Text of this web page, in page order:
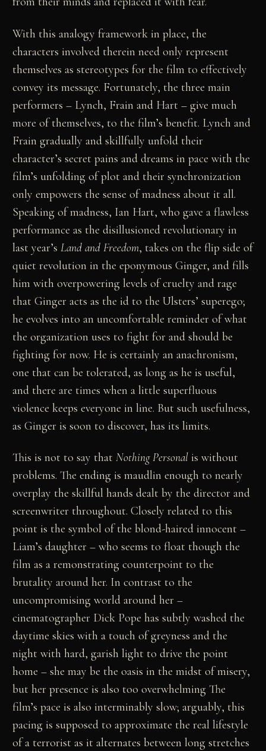
With this analogy framework in place, the
characters involved therein need only represent
themselves as stereotypes for the film to effectively
convey its message. Fortunately, the three main
performers – Lynch, Frain and Hart – give much
more of themselves, to the film’s benefit. Lynch and
Frain gradually and skillfully unfold their
character’s secret pains and dreams in pace with the
film’s unfolding of plot and their synchronization
only empowers the sense of madness about it all.
Speaking of madness, Ian Hart, who gave a flawless
performance as the disillusioned revolutionary in
last year’sLand and Freedom, takes on the flip side of
quiet revolution in the eponymous Ginger, and fills
him with overpowering levels of cruelty and rage
that Ginger acts as the id to the Ulsters’ superego;
he evolves into an uncomfortable reminder of what
the organization uses to fight for and should be
fighting for now. He is certainly an anachronism,
one that can be tolerated, as long as he is useful,
and there are times when a little superfluous
violence keeps everyone in line. But such usefulness,
as Ginger is soon to discover, has its limits.
This is not to say thatNothing Personal is without
problems. The ending is maudlin enough to nearly
overplay the skillful hands dealt by the director and
screenwriter throughout. Closely related to this
point is the symbol of the blond-haired innocent –
Liam’s daughter – who seems to float though the
film as a remonstrating counterpoint to the
brutality around her. In contrast to the
uncompromising world around her –
cinematographer Dick Pope has subtly washed the
daytime skies with a touch of greyness and the
night with hard, garish light to drive the point
home – she may be the oasis in the midst of misery,
but her presence is also too overwhelming The
film’s pace is also interminably slow; arguably, this
pacing is supposed to approximate the real lifestyle
of a terrorist as it alternates between long stretches